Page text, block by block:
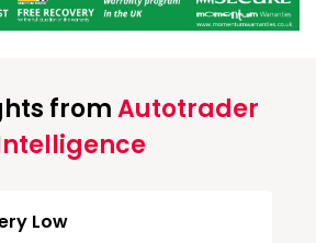
fromAutotrader
Low